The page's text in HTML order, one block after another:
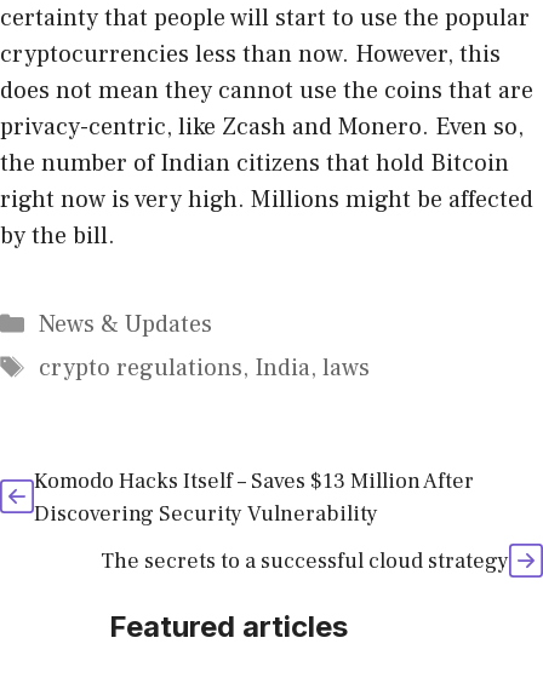
certainty that people will start to use the popular
cryptocurrencies less than now. However, this
does not mean they cannot use the coins that are
privacy-centric, like Zcash and Monero. Even so,
the number of Indian citizens that hold Bitcoin
right now is very high. Millions might be affected
by the bill.
Categories
News & Updates
Tags
crypto regulations, India, laws
Komodo Hacks Itself – Saves $13 Million After
Discovering Security Vulnerability
The secrets to a successful cloud strategy
Featured articles